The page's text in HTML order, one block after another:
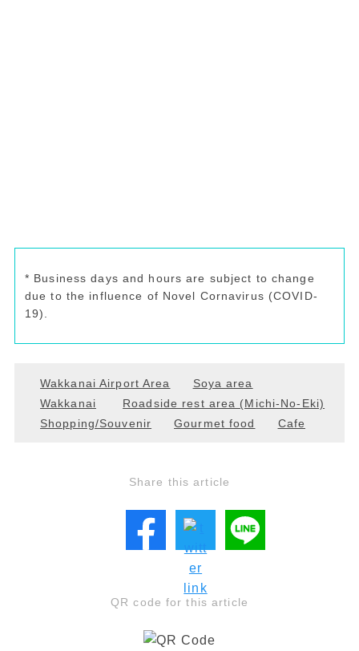
* Business days and hours are subject to change
due to the influence of Novel Cornavirus (COVID-
19).
Wakkanai Airport Area
Soya area
Wakkanai
Roadside rest area (Michi-No-Eki)
Shopping/Souvenir
Gourmet food Cafe
Share this article
QR code for this article